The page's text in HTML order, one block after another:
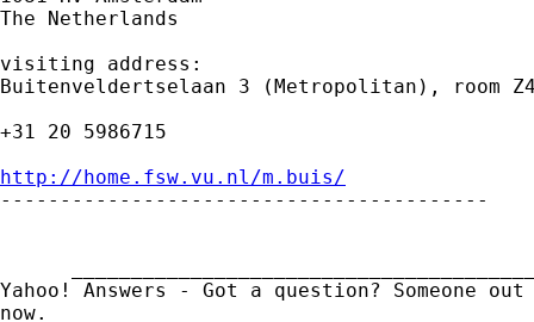
The Netherlands
visiting address:
Buitenveldertselaan 3 (Metropolitan), room
+31 20 5986715
http://home.fsw.vu.nl/m.buis/
-----------------------------------------
Yahoo! Answers - Got a question? Someone